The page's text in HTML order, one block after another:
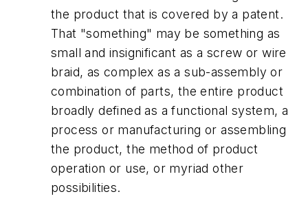
the product that is covered by a patent.
That "something" may be something as
small and insignificant as a screw or wire
braid, as complex as a sub-assembly or
combination of parts, the entire product
broadly defined as a functional system, a
process or manufacturing or assembling
the product, the method of product
operation or use, or myriad other
possibilities.